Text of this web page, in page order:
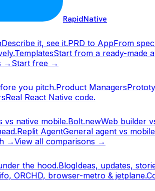
RapidNative
Describe it, see it.PRD to AppFrom
TemplatesStart from a ready-made
→ Start free →
you pitch.Product Managers
Real React Native code.
vs native mobile.Bolt.newWeb builder
Replit AgentGeneral agent vs
→View all comparisons →
the hood.BlogIdeas, updates,
ORCHD, browser-metro & jetplane.